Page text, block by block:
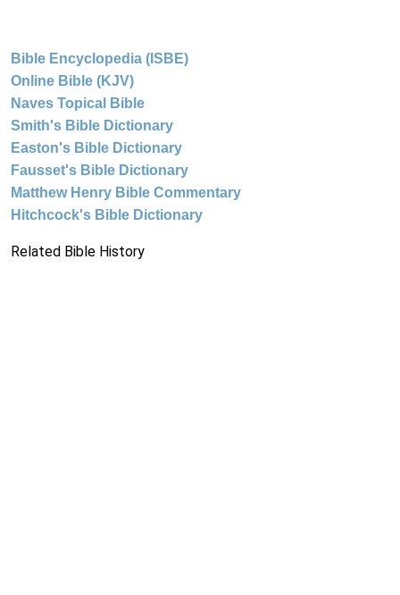
Bible Encyclopedia (ISBE)
Online Bible (KJV)
Naves Topical Bible
Smith's Bible Dictionary
Easton's Bible Dictionary
Fausset's Bible Dictionary
Matthew Henry Bible Commentary
Hitchcock's Bible Dictionary
Related Bible History